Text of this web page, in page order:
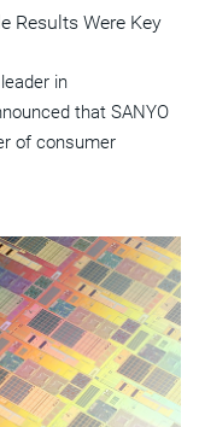
Results Were Key
in
that SANYO
of consumer